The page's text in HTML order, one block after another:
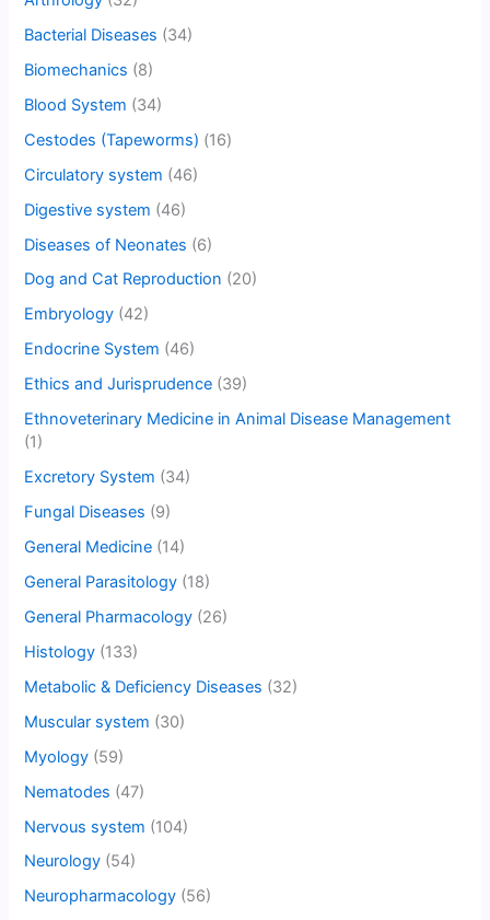
Bacterial Diseases (34)
Biomechanics (8)
Blood System (34)
Cestodes (Tapeworms) (16)
Circulatory system (46)
Digestive system (46)
Diseases of Neonates (6)
Dog and Cat Reproduction (20)
Embryology (42)
Endocrine System (46)
Ethics and Jurisprudence (39)
Ethnoveterinary Medicine in Animal Disease Management
(1)
Excretory System (34)
Fungal Diseases (9)
General Medicine (14)
General Parasitology (18)
General Pharmacology (26)
Histology (133)
Metabolic & Deficiency Diseases (32)
Muscular system (30)
Myology (59)
Nematodes (47)
Nervous system (104)
Neurology (54)
Neuropharmacology (56)